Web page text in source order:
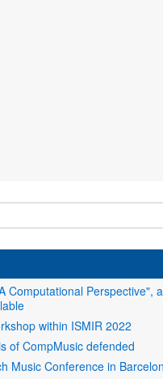
Computational Perspective",
within ISMIR 2022
of CompMusic defended
Music Conference in